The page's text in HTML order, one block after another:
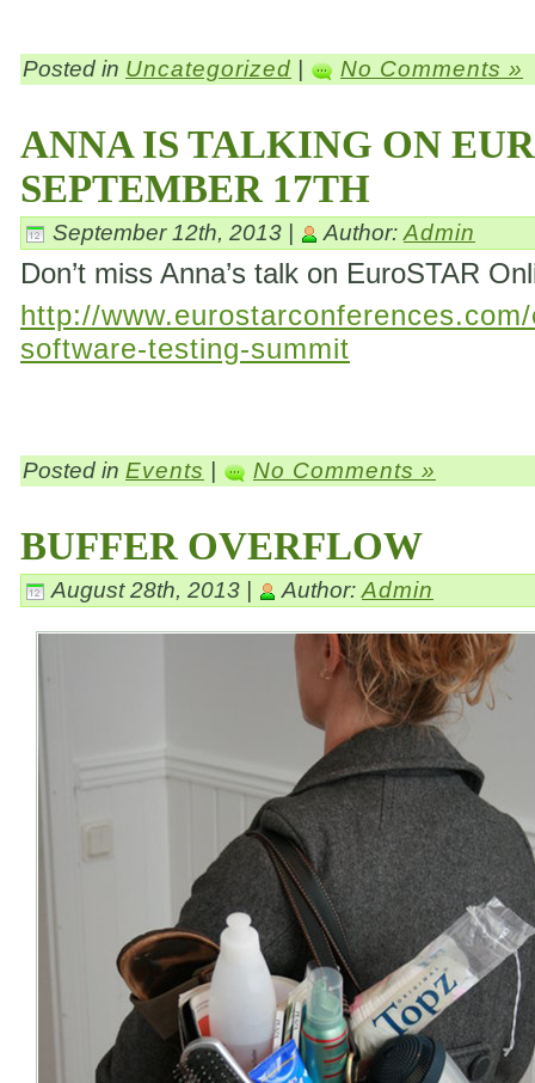
Posted in Uncategorized No Comments »
ANNA IS TALKING ON
SEPTEMBER 17TH
September 12th, 2013 | Author: Admin
Don’t miss Anna’s talk on EuroSTAR
http://
software-testing-summit
Posted in Events No Comments »
BUFFER OVERFLOW
August 28th, 2013 | Author: Admin